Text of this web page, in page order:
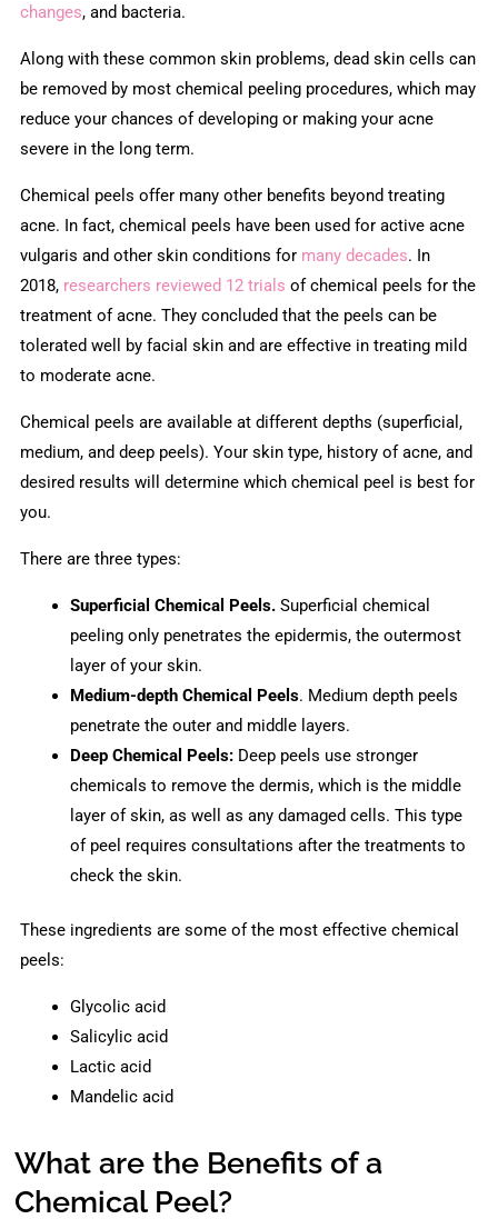
changes, and bacteria.
Along with these common skin problems, dead skin cells can
be removed by most chemical peeling procedures, which may
reduce your chances of developing or making your acne
severe in the long term.
Chemical peels offer many other benefits beyond treating
acne. In fact, chemical peels have been used for active acne
vulgaris and other skin conditions for many decades. In
2018, researchers reviewed 12 trialsof chemical peels for the
treatment of acne. They concluded that the peels can be
tolerated well by facial skin and are effective in treating mild
to moderate acne.
Chemical peels are available at different depths (superficial,
medium, and deep peels). Your skin type, history of acne, and
desired results will determine which chemical peel is best for
you.
There are three types:
Superficial Chemical Peels.Superficial chemical
peeling only penetrates the epidermis, the outermost
layer of your skin.
Medium-depth Chemical Peels. Medium depth peels
penetrate the outer and middle layers.
Deep Chemical Peels: Deep peels use stronger
chemicals to remove the dermis, which is the middle
layer of skin, as well as any damaged cells. This type
of peel requires consultations after the treatments to
check the skin.
These ingredients are some of the most effective chemical
peels:
Glycolic acid
Salicylic acid
Lactic acid
Mandelic acid
What are the Benefits of a
Chemical Peel?